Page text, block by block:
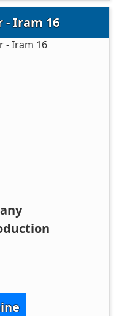
- Iram 16